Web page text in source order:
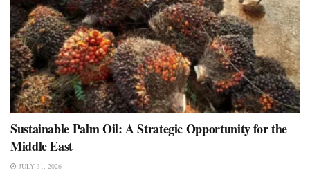
Sustainable Palm Oil: A Strategic Opportunity for the
Middle East
JULY 31, 2026